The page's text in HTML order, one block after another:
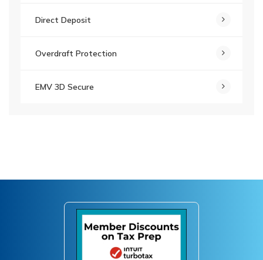
Direct Deposit
Overdraft Protection
EMV 3D Secure